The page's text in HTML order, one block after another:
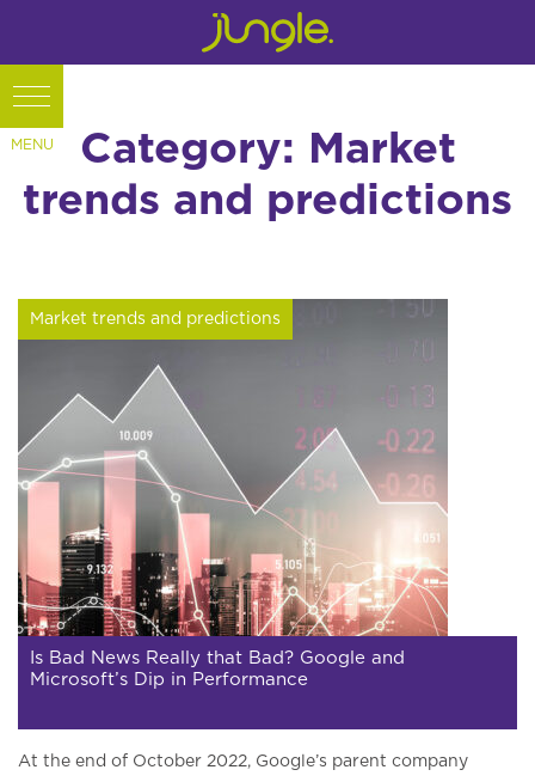
Category: Market
trends and predictions
Market trends and predictions
Is Bad News Really that Bad? Google and
Microsoft’s Dip in Performance
At the end of October 2022, Google’s parent company